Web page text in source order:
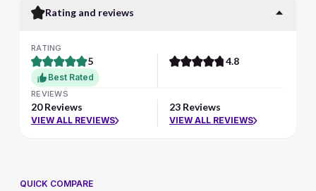
Rating and reviews
RATING
5
Best Rated
4.8
REVIEWS
20 Reviews
VIEW ALL REVIEWS
23 Reviews
VIEW ALL REVIEWS
QUICK COMPARE